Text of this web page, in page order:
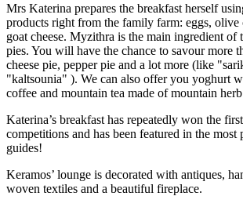
Mrs Katerina prepares the breakfast herself
products right from the family farm: eggs,
goat cheese. Myzithra is the main ingredient of
pies. You will have the chance to savour more
cheese pie, pepper pie and a lot more (like
"kaltsounia" ). We can also offer you yoghurt
coffee and mountain tea made of mountain
Katerina’s breakfast has repeatedly won the
competitions and has been featured in the most
guides!
Keramos’ lounge is decorated with antiques,
woven textiles and a beautiful fireplace.